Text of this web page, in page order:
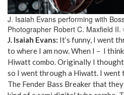
J. Isaiah Evans performing with
Photographer Robert C. Maxfield
J. Isaiah Evans: It’s funny, I went
to where I am now. When I – I
Hiwatt combo. Originally I
so I went through a Hiwatt. I went
The Fender Bass Breaker that